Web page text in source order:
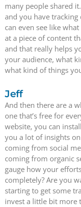
many people shared
and you have
can even see like
at a piece of content
and that really helps
your audience, what
what kind of things
Jeff
And then there are a
one that’s free for
website, you can
you a lot of insights
coming from social
coming from organic
gauge how your
completely? Are you
starting to get some
invest a little bit more